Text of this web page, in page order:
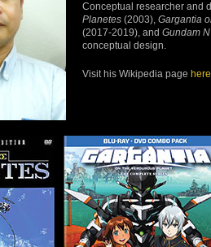
Conceptual researcher and
Planetes (2003), Gargantia
(2017-2019), and Gundam
conceptual design.
Visit his Wikipedia page here